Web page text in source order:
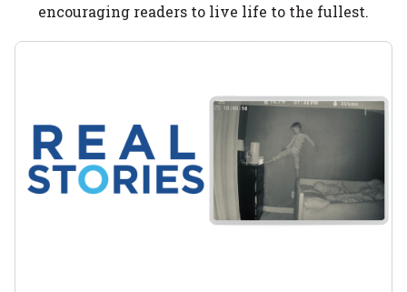
encouraging readers to live life to the fullest.